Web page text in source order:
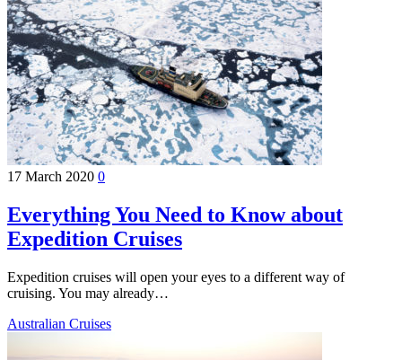
17 March 2020 0
Everything You Need to Know about
Expedition Cruises
Expedition cruises will open your eyes to a different way of
cruising. You may already…
Australian Cruises